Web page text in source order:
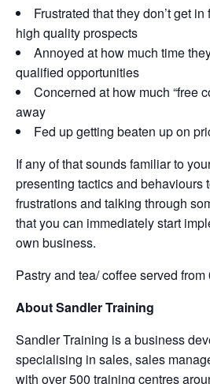
Frustrated that they don’t get
high quality prospects
Annoyed at how much time
qualified opportunities
Concerned at how much “free
away
Fed up getting beaten up on
If any of that sounds familiar to
presenting tactics and behaviours
frustrations and talking through
that you can immediately start
own business.
Pastry and tea/ coffee served from
About Sandler Training
Sandler Training is a business
specialising in sales, sales
with over 500 training centres